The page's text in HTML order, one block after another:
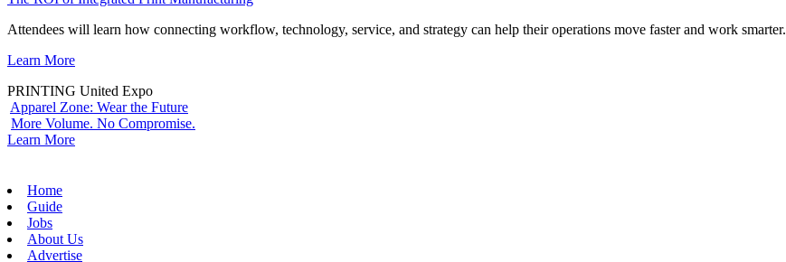
Attendees will learn how connecting workflow, technology, service, and strategy can help their operations move faster and work smarter.
Learn More
PRINTING United Expo
Apparel Zone: Wear the Future
More Volume. No Compromise.
Learn More
Home
Guide
Jobs
About Us
Advertise